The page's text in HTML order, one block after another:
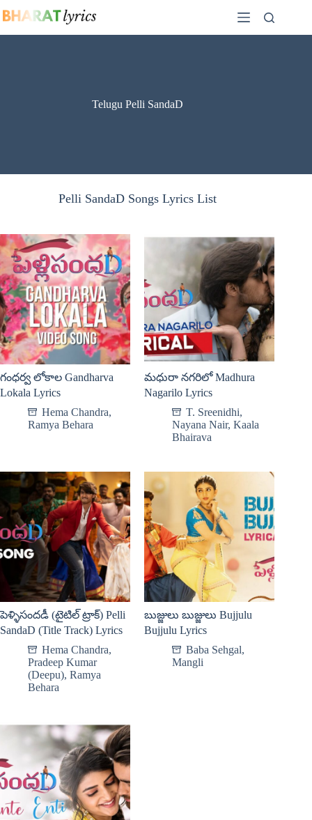
to
Telugu Pelli SandaD
Pelli SandaD Songs Lyrics List
గంధర్వ లోకాల Gandharva
Lokala Lyrics
Hema Chandra,
Ramya Behara
మధురా నగరిలో Madhura
Nagarilo Lyrics
T. Sreenidhi,
Nayana Nair,Kaala
Bhairava
పెళ్ళిసందడీ (టైటిల్ ట్రాక్) Pelli
SandaD (Title Track) Lyrics
Hema Chandra,
Pradeep Kumar
(Deepu), Ramya
Behara
బుజ్జులు బుజ్జులు Bujjulu
Bujjulu Lyrics
Baba Sehgal,
Mangli